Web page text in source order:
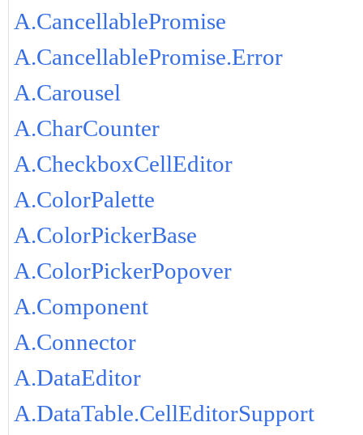
A.CancellablePromise
A.CancellablePromise.Error
A.Carousel
A.CharCounter
A.CheckboxCellEditor
A.ColorPalette
A.ColorPickerBase
A.ColorPickerPopover
A.Component
A.Connector
A.DataEditor
A.DataTable.CellEditorSupport